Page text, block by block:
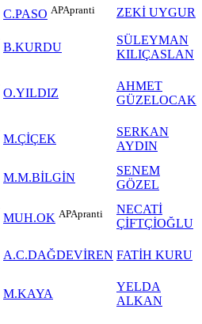
C.PASO APApranti ZEKİ UYGUR
B.KURDU
SÜLEYMAN
KILIÇASLAN
O.YILDIZ
AHMET
GÜZELOCAK
M.ÇİÇEK
SERKAN
AYDIN
M.M.BİLGİN
SENEM
GÖZEL
MUH.OK APApranti
NECATİ
ÇİFTÇİOĞLU
A.C.DAĞDEVİREN FATİH KURU
M.KAYA
YELDA
ALKAN